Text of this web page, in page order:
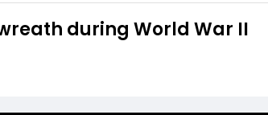
during World War II